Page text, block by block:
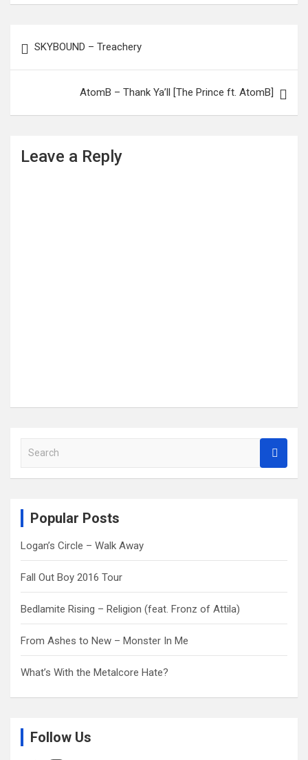
navigation
SKYBOUND – Treachery
AtomB – Thank Ya’ll [The Prince ft. AtomB]
Leave a Reply
a
Popular Posts
Logan’s Circle – Walk Away
Fall Out Boy 2016 Tour
Bedlamite Rising – Religion (feat. Fronz of Attila)
From Ashes to New – Monster In Me
What’s With the Metalcore Hate?
Follow Us